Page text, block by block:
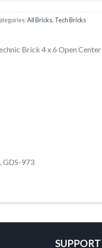
All Bricks, Tech Bricks
Brick 4 x 6 Open
GDS-973
SUPPORT